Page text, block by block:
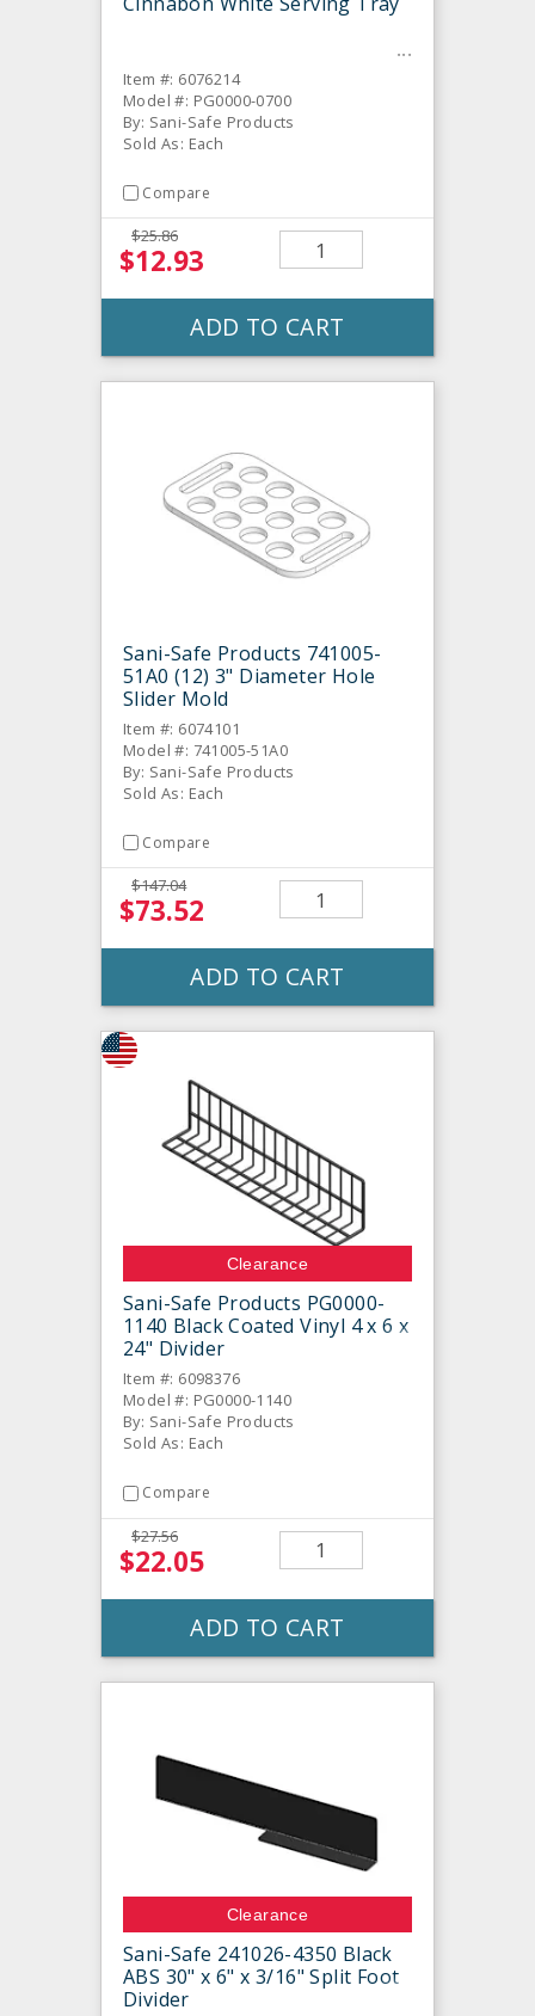
Item #: 6076214
Model #: PG0000-0700
By: Sani-Safe Products
Sold As: Each
Compare
$25.86
$12.93
ADD TO CART
Sani-Safe Products 741005-
51A0 (12) 3" Diameter Hole
Slider Mold
Item #: 6074101
Model #: 741005-51A0
By: Sani-Safe Products
Sold As: Each
Compare
$147.04
$73.52
ADD TO CART
Clearance
Sani-Safe Products PG0000-
1140 Black Coated Vinyl 4 x 6 x
24" Divider
Item #: 6098376
Model #: PG0000-1140
By: Sani-Safe Products
Sold As: Each
Compare
$27.56
$22.05
ADD TO CART
Clearance
Sani-Safe 241026-4350 Black
ABS 30" x 6" x 3/16" Split Foot
Divider